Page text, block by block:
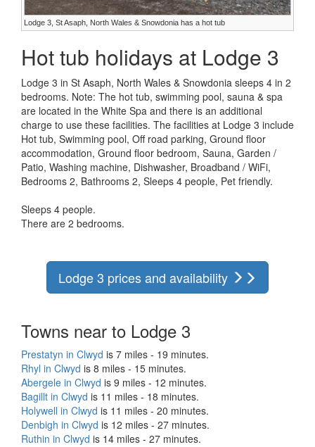
Lodge 3, St Asaph, North Wales & Snowdonia has a hot tub
Hot tub holidays at Lodge 3
Lodge 3 in St Asaph, North Wales & Snowdonia sleeps 4 in 2
bedrooms. Note: The hot tub, swimming pool, sauna & spa
are located in the White Spa and there is an additional
charge to use these facilities. The facilities at Lodge 3 include
Hot tub, Swimming pool, Off road parking, Ground floor
accommodation, Ground floor bedroom, Sauna, Garden /
Patio, Washing machine, Dishwasher, Broadband / WiFi,
Bedrooms 2, Bathrooms 2, Sleeps 4 people, Pet friendly.
Sleeps 4 people.
There are 2 bedrooms.
Lodge 3 prices and availability
Towns near to Lodge 3
Prestatyn in Clwyd is 7 miles - 19 minutes.
Rhyl in Clwyd is 8 miles - 15 minutes.
Abergele in Clwyd is 9 miles - 12 minutes.
Bagillt in Clwyd is 11 miles - 18 minutes.
Holywell in Clwyd is 11 miles - 20 minutes.
Denbigh in Clwyd is 12 miles - 27 minutes.
Ruthin in Clwyd is 14 miles - 27 minutes.